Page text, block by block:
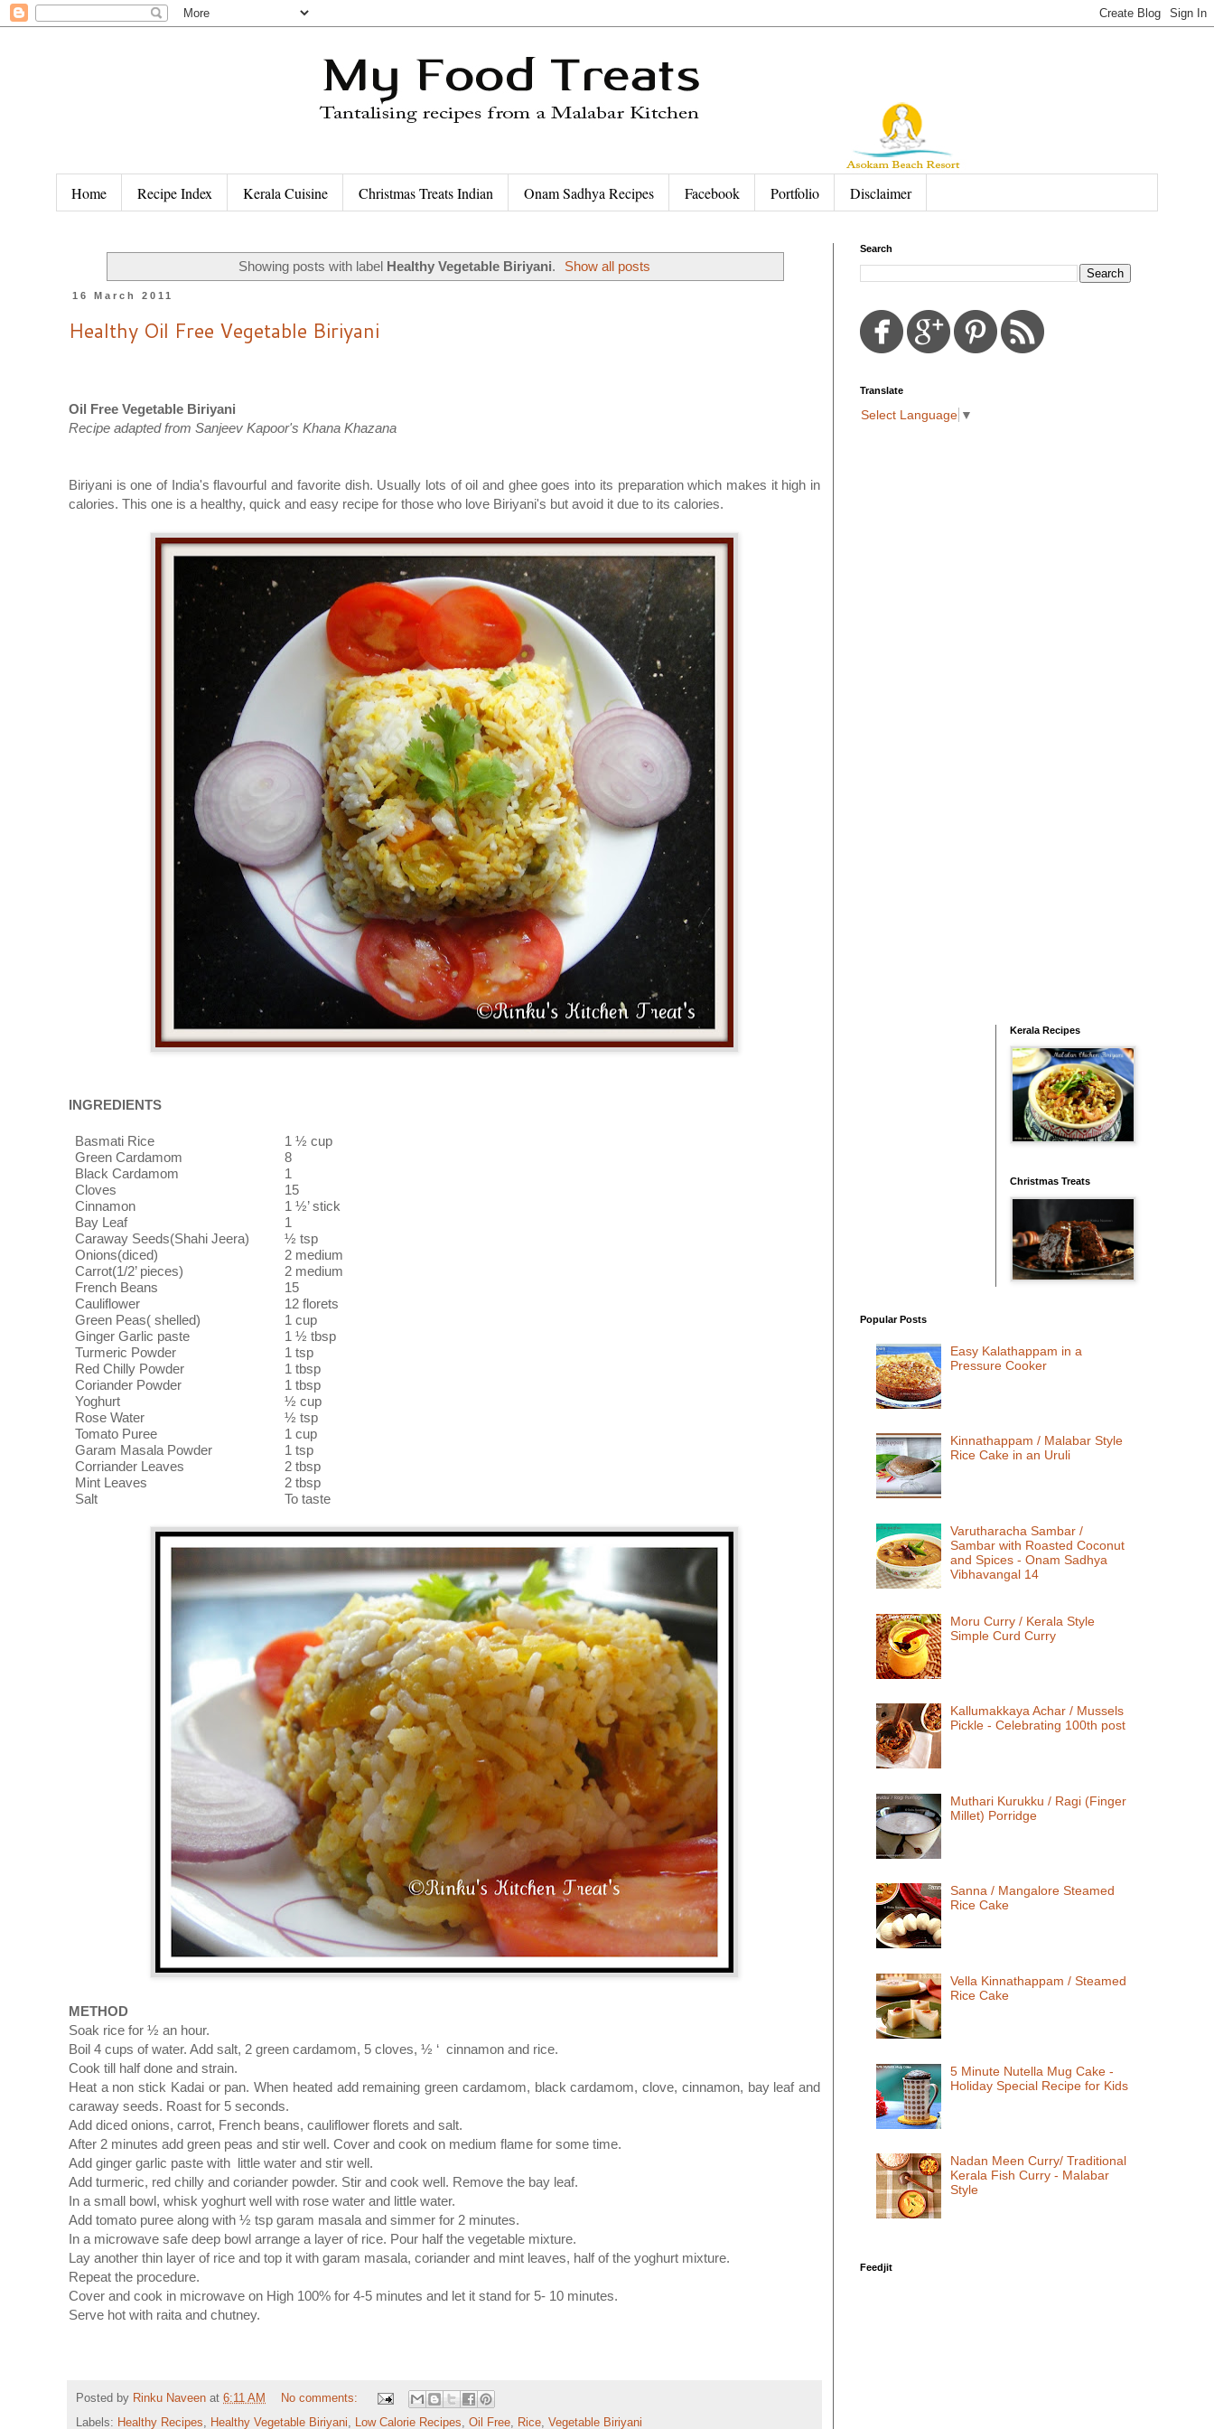
Home Recipe Index Kerala Cuisine Christmas Treats Indian Onam Sadhya Recipes Facebook Portfolio Disclaimer
Showing posts with label Healthy Vegetable Biriyani. Show all posts
16 March 2011
Healthy Oil Free Vegetable Biriyani
Oil Free Vegetable Biriyani
Recipe adapted from Sanjeev Kapoor's Khana Khazana
Biriyani is one of India'sflavourful and favoritedish. Usually lots of oil and ghee goes into its preparation which makes it high in
calories. This one is a healthy, quick and easy recipe for those who love Biriyani's but avoid it due to its calories.
INGREDIENTS
Basmati Rice
1 ½ cup
Green Cardamom
8
Black Cardamom
1
Cloves
15
Cinnamon
1 ½’ stick
Bay Leaf
1
Caraway Seeds(Shahi Jeera)
½ tsp
Onions(diced)
2 medium
Carrot(1/2’ pieces)
2 medium
French Beans
15
Cauliflower
12 florets
Green Peas( shelled)
1 cup
Ginger Garlic paste
1 ½ tbsp
Turmeric Powder
1 tsp
Red Chilly Powder
1 tbsp
Coriander Powder
1 tbsp
Yoghurt
½ cup
Rose Water
½ tsp
Tomato Puree
1 cup
Garam Masala Powder
1 tsp
Corriander Leaves
2 tbsp
Mint Leaves
2 tbsp
Salt
To taste
METHOD
Soak rice for ½ an hour.
Boil 4 cups of water. Add salt, 2 green cardamom, 5 cloves, ½ ‘ cinnamon and rice.
Cook till half done and strain.
Heat a non stick Kadai or pan. When heated add remaining green cardamom, black cardamom, clove, cinnamon, bay leaf and
caraway seeds. Roast for 5 seconds.
Add diced onions, carrot, French beans, cauliflower florets and salt.
After 2 minutes add green peas and stir well. Cover and cook on medium flame for some time.
Add ginger garlic paste with little water and stir well.
Add turmeric, red chilly and coriander powder. Stir and cook well. Remove the bay leaf.
In a small bowl, whisk yoghurt well with rose water and little water.
Add tomato puree along with ½ tsp garam masala and simmer for 2 minutes.
In a microwave safe deep bowl arrange a layer of rice. Pour half the vegetable mixture.
Lay another thin layer of rice and top it with garam masala, coriander and mint leaves, half of the yoghurt mixture.
Repeat the procedure.
Cover and cook in microwave on High 100% for 4-5 minutes and let it stand for 5- 10 minutes.
Serve hot with raita and chutney.
Posted by Rinku Naveen at 6:11 AM
No comments:
Labels: Healthy Recipes, Healthy Vegetable Biriyani, Low Calorie Recipes, Oil Free, Rice, Vegetable Biriyani
Search
Translate
Select Language ▼
Kerala Recipes
Christmas Treats
Popular Posts
Easy Kalathappam in a
Pressure Cooker
Kinnathappam / Malabar Style
Rice Cake in an Uruli
Varutharacha Sambar /
Sambar with Roasted Coconut
and Spices - Onam Sadhya
Vibhavangal 14
Moru Curry / Kerala Style
Simple Curd Curry
Kallumakkaya Achar / Mussels
Pickle - Celebrating 100th post
Muthari Kurukku / Ragi (Finger
Millet) Porridge
Sanna / Mangalore Steamed
Rice Cake
Vella Kinnathappam / Steamed
Rice Cake
5 Minute Nutella Mug Cake -
Holiday Special Recipe for Kids
Nadan Meen Curry/ Traditional
Kerala Fish Curry - Malabar
Style
Feedjit